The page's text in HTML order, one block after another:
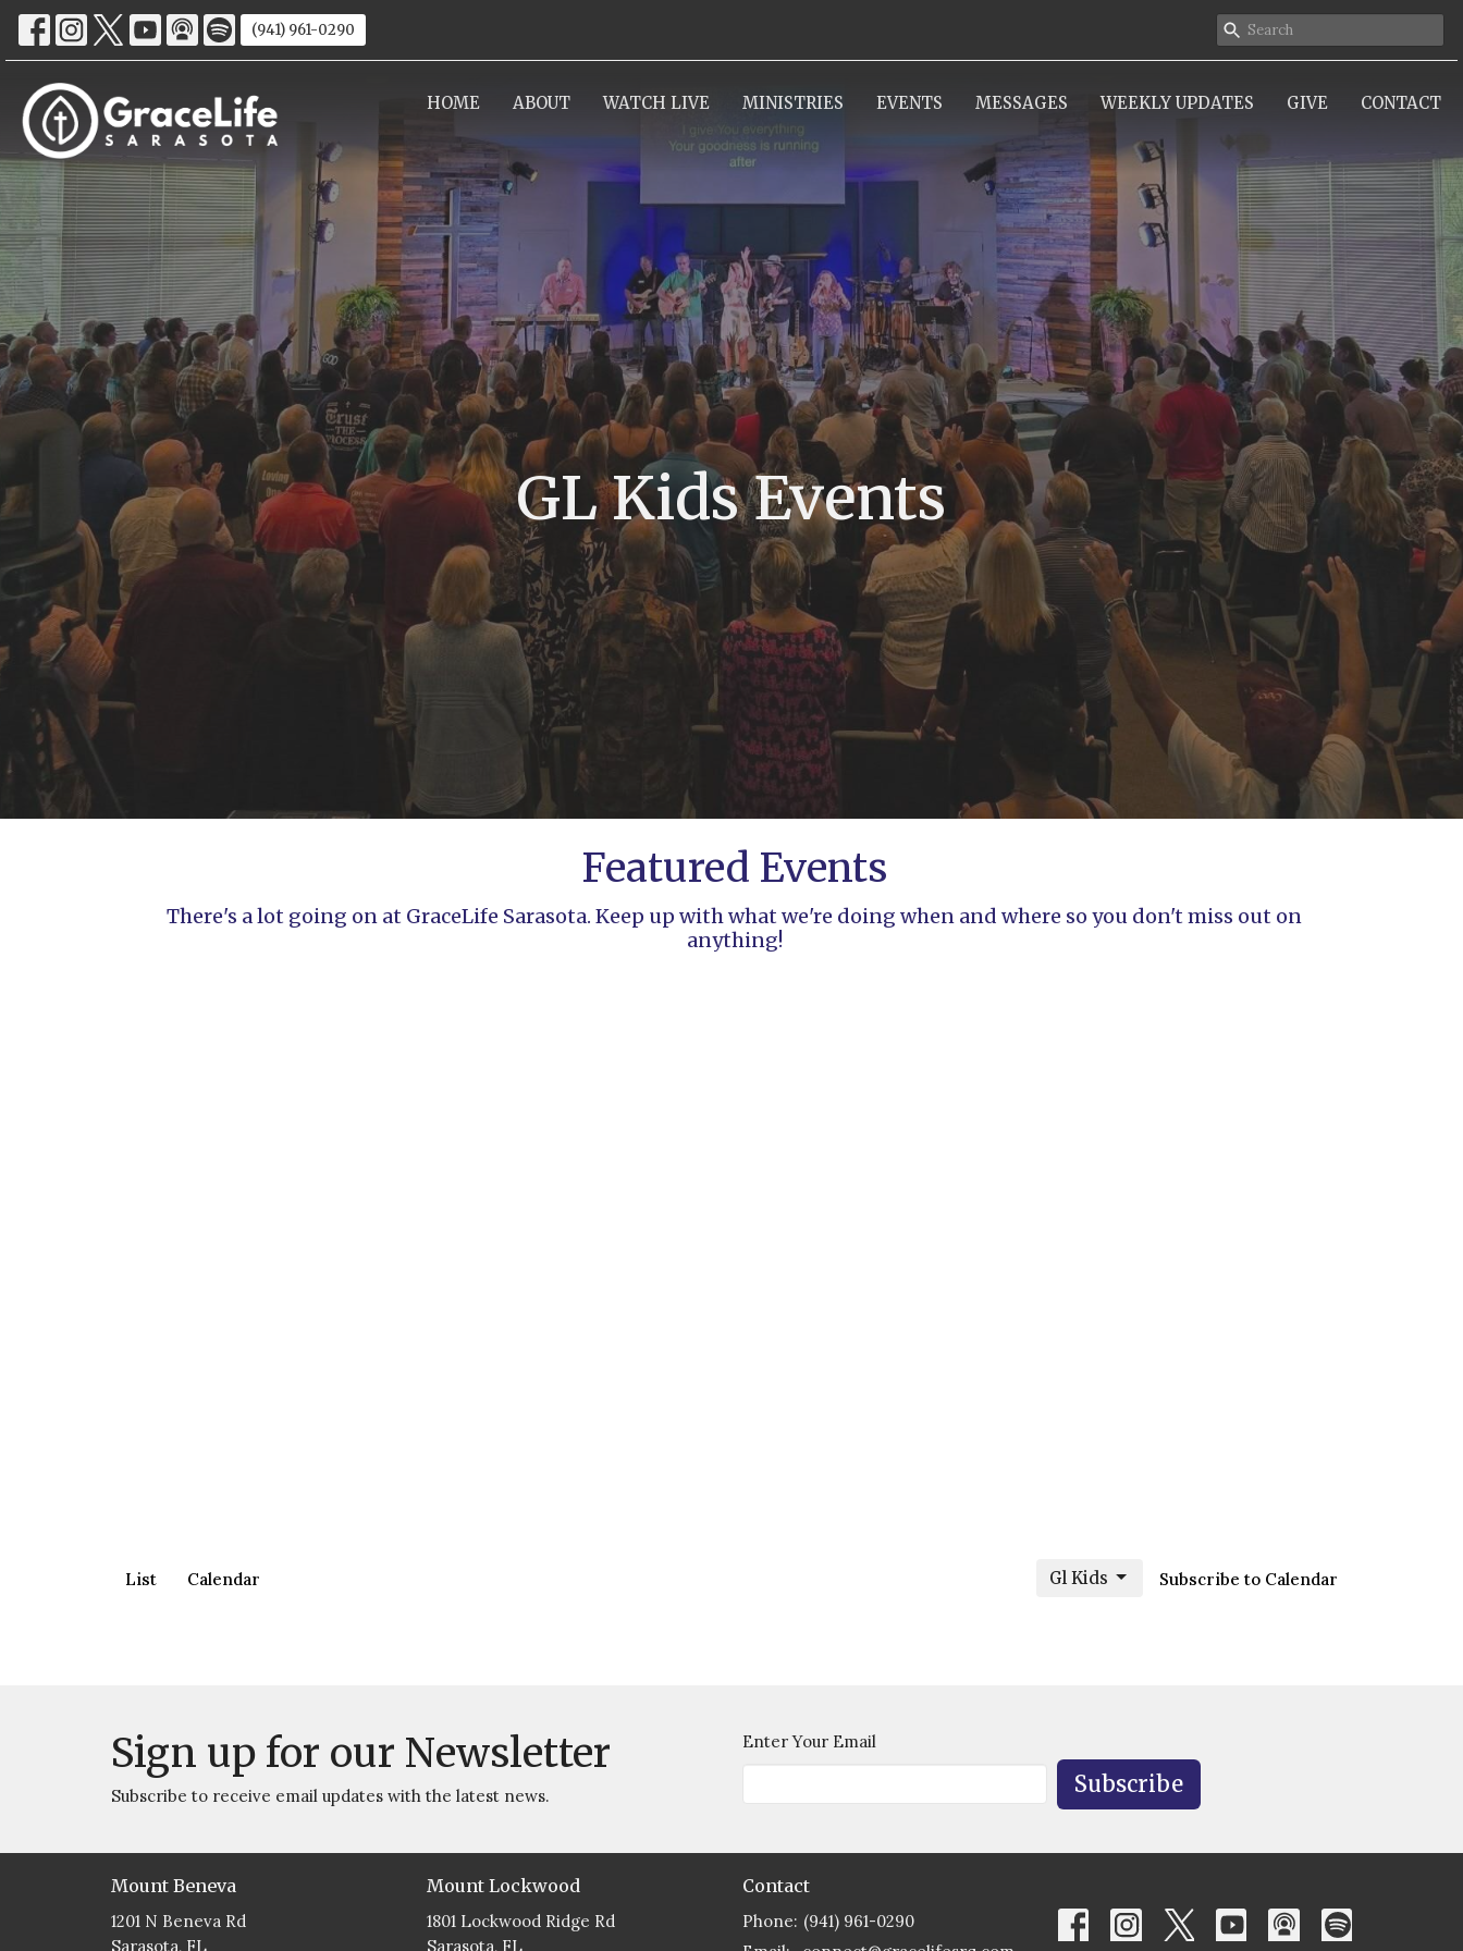
(941) 961-0290
HOME ABOUT WATCH LIVE MINISTRIES EVENTS MESSAGES WEEKLY UPDATES GIVE CONTACT
GL Kids Events
Featured Events
There's a lot going on at GraceLife Sarasota. Keep up with what we're doing when and where so you don't miss out on
anything!
List Calendar Subscribe to Calendar
Gl Kids
Sign up for our Newsletter
Subscribe to receive email updates with the latest news.
Enter Your Email
Subscribe
Mount Beneva
1201 N Beneva Rd
Sarasota, FL
Mount Lockwood
1801 Lockwood Ridge Rd
Sarasota, FL
Contact
Phone: (941) 961-0290